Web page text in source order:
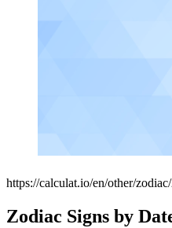
https://calculat.io/en/other/
Zodiac Signs by